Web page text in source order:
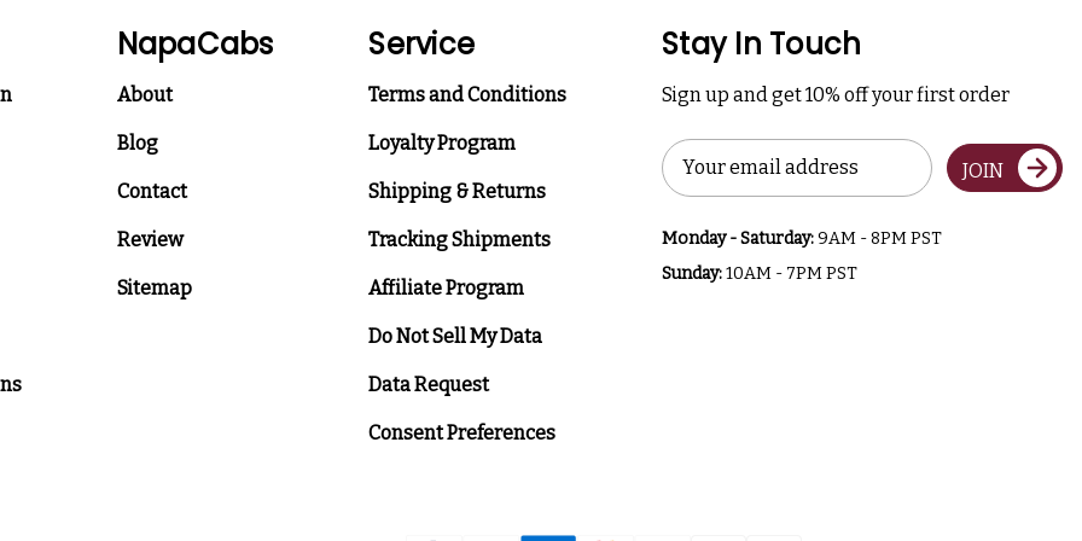
NapaCabs
About
Blog
Contact
Review
Sitemap
Service
Terms and Conditions
Loyalty Program
Shipping & Returns
Tracking Shipments
Affiliate Program
Do Not Sell My Data
Data Request
Consent Preferences
Stay In Touch
Sign up and get 10% off your first order
Email
Address
JOIN
Monday - Saturday:9AM - 8PM PST
Sunday:10AM - 7PM PST